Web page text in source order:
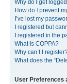
Why do I get
How do I prevent
I’ve lost my
I registered but
I registered in the
What is COPPA?
Why can’t I
What does the
User Preferences